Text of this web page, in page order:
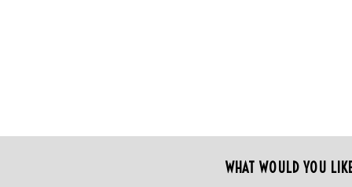
WHAT WOULD YOU